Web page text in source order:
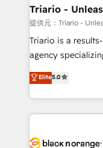
projet HubSpot avec
migration et
Développement
Book Process &
Formations des
Triario -
提供元：Triario -
Triario is a
agency
migrations,
Integrations,
Design With over 15 years of experience, we help
companies
data hygiene, and
Elite5.0